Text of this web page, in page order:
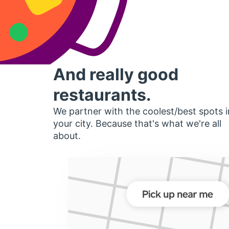
And really good
restaurants.
We partner with the coolest/best spots
your city. Because that's what we're all
about.